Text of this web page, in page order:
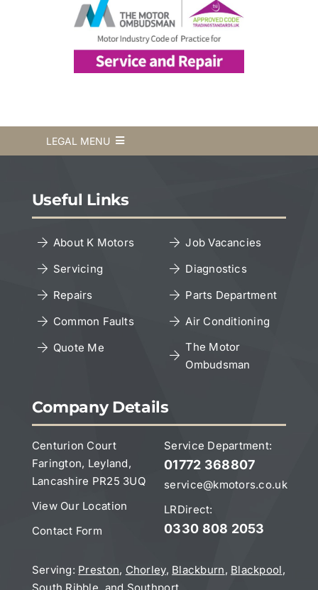
LEGAL MENU
Cookies Policy
Copyright Notice
Useful Links
About K Motors
Servicing
Repairs
Common Faults
Quote Me
Job Vacancies
Diagnostics
Parts Department
Air Conditioning
The Motor
Ombudsman
Company Details
Centurion Court
Farington, Leyland,
Lancashire PR25 3UQ
View Our Location
Contact Form
Service Department:
01772 368807
service@kmotors.co.uk
LRDirect:
0330 808 2053
Serving: Preston, Chorley, Blackburn, Blackpool,
South Ribble , and Southport